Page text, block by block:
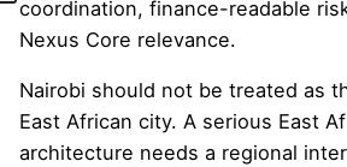
coordination, finance-readable
Nexus Core relevance.
Nairobi should not be treated as
East African city. A serious East
architecture needs a regional